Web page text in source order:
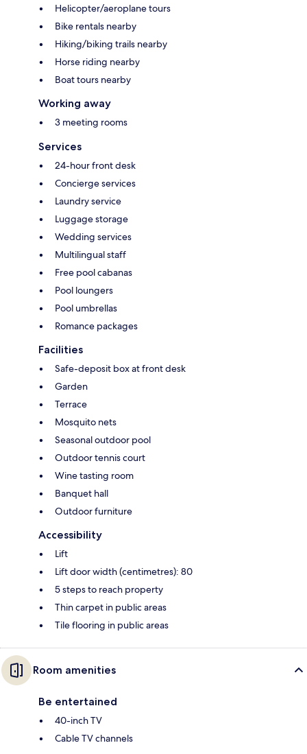
Helicopter/aeroplane tours
Bike rentals nearby
Hiking/biking trails nearby
Horse riding nearby
Boat tours nearby
Working away
3 meeting rooms
Services
24-hour front desk
Concierge services
Laundry service
Luggage storage
Wedding services
Multilingual staff
Free pool cabanas
Pool loungers
Pool umbrellas
Romance packages
Facilities
Safe-deposit box at front desk
Garden
Terrace
Mosquito nets
Seasonal outdoor pool
Outdoor tennis court
Wine tasting room
Banquet hall
Outdoor furniture
Accessibility
Lift
Lift door width (centimetres): 80
5 steps to reach property
Thin carpet in public areas
Tile flooring in public areas
Room amenities
Be entertained
40-inch TV
Cable TV channels